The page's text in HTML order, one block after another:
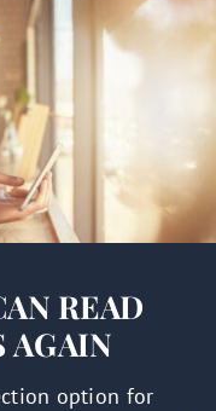
READ
AGAIN
option for